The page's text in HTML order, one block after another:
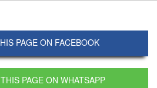
PAGE ON FACEBOOK
PAGE ON WHATSAPP